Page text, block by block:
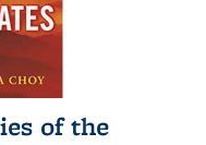
of the